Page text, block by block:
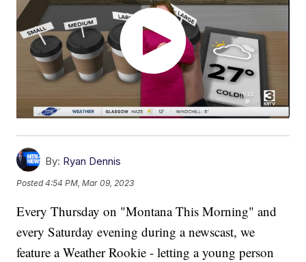
By: Ryan Dennis
Posted4:54 PM, Mar 09, 2023
Every Thursday on "Montana This Morning" and
every Saturday evening during a newscast, we
feature a Weather Rookie - letting a young person